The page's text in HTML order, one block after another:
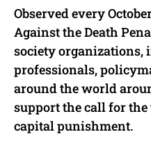
Observed every
Against the Death
society organizations,
professionals,
around the world
support the call for
capital punishment.